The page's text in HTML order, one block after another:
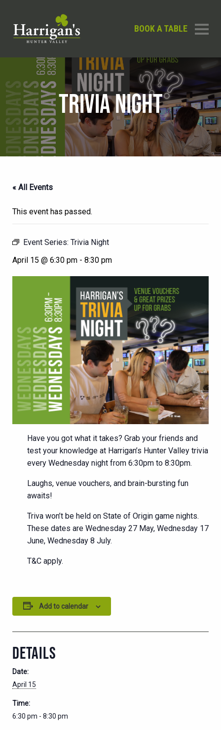
BOOK A TABLE
TRIVIA NIGHT
« All Events
This event has passed.
Event Series: Trivia Night
April 15 @ 6:30 pm - 8:30 pm
Have you got what it takes? Grab your friends and
test your knowledge at Harrigan’s Hunter Valley trivia
every Wednesday night from 6:30pm to 8:30pm.
Laughs, venue vouchers, and brain-bursting fun
awaits!
Triva won’t be held on State of Origin game nights.
These dates are Wednesday 27 May, Wednesday 17
June, Wednesday 8 July.
T&C apply.
Add to calendar
DETAILS
Date:
April 15
Time:
6:30 pm - 8:30 pm